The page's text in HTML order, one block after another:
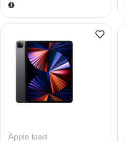
Apple Ipad